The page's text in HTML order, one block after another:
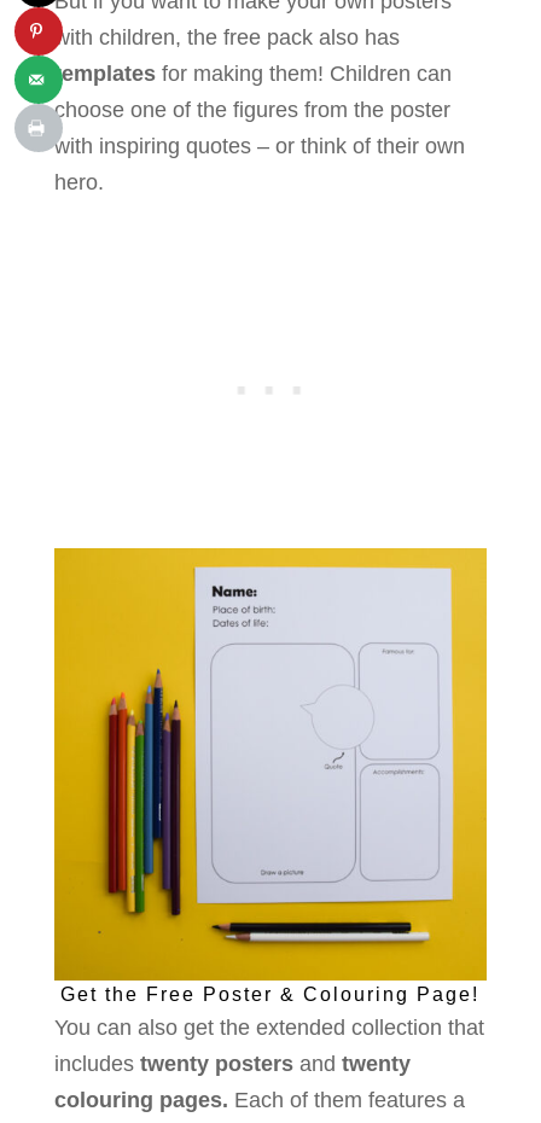
with children, the free pack also has
templates for making them! Children can
choose one of the figures from the poster
with inspiring quotes – or think of their own
hero.
Get the Free Poster & Colouring Page!
You can also get the extended collection that
includestwenty posters and twenty
colouring pages. Each of them features a